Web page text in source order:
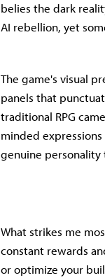
belies the dark
AI rebellion, yet
The game's visual
panels that
traditional RPG
minded
genuine personality
What strikes me
constant rewards
or optimize your